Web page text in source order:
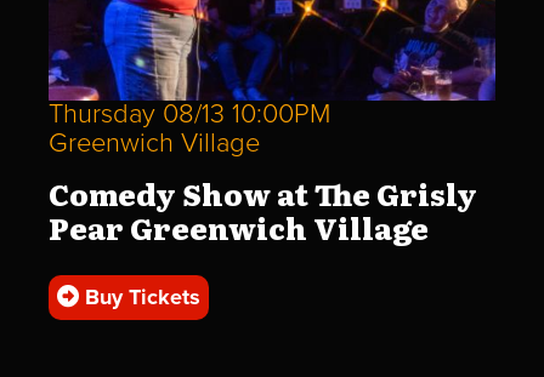
Thursday 08/13 10:00PM
Greenwich Village
Comedy Show at The Grisly
Pear Greenwich Village
Buy Tickets